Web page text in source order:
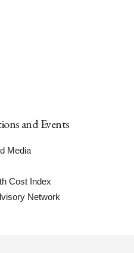
and Events
Media
Cost Index
Network